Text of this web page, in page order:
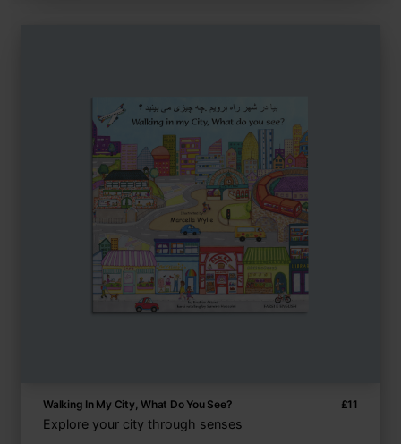
Walking In My City, What Do You See? £11
Explore your city through senses